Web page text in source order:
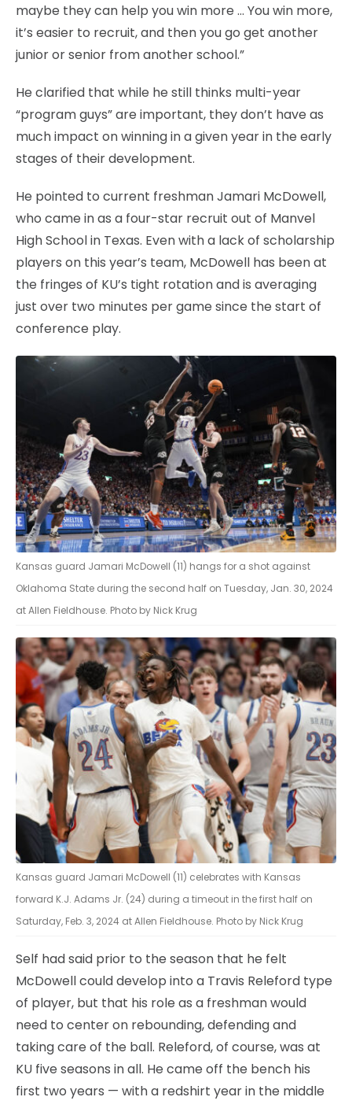
maybe they can help you win more … You win more,
it’s easier to recruit, and then you go get another
junior or senior from another school.”
He clarified that while he still thinks multi-year
“program guys” are important, they don’t have as
much impact on winning in a given year in the early
stages of their development.
He pointed to current freshman Jamari McDowell,
who came in as a four-star recruit out of Manvel
High School in Texas. Even with a lack of scholarship
players on this year’s team, McDowell has been at
the fringes of KU’s tight rotation and is averaging
just over two minutes per game since the start of
conference play.
Kansas guard Jamari McDowell (11) hangs for a shot against
Oklahoma State during the second half on Tuesday, Jan. 30, 2024
at Allen Fieldhouse. Photo by Nick Krug
Kansas guard Jamari McDowell (11) celebrates with Kansas
forward K.J. Adams Jr. (24) during a timeout in the first half on
Saturday, Feb. 3, 2024 at Allen Fieldhouse. Photo by Nick Krug
Self had said prior to the season that he felt
McDowell could develop into a Travis Releford type
of player, but that his role as a freshman would
need to center on rebounding, defending and
taking care of the ball. Releford, of course, was at
KU five seasons in all. He came off the bench his
first two years — with a redshirt year in the middle